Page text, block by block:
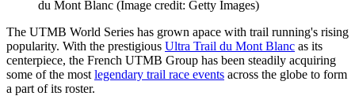
du Mont Blanc (Image credit: Getty Images)
The UTMB World Series has grown apace with trail running's rising
popularity. With the prestigious Ultra Trail du Mont Blanc as its
centerpiece, the French UTMB Group has been steadily acquiring
some of the most legendary trail race events across the globe to form
a part of its roster.